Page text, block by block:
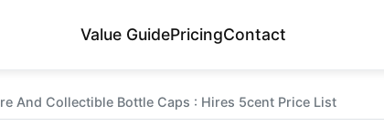
Value GuidePricingContact
And Collectible Bottle Caps : Hires 5cent Price List